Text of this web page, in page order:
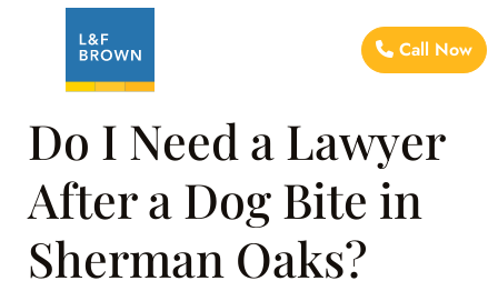
Call Now
Do I Need a Lawyer
After a Dog Bite in
Sherman Oaks?